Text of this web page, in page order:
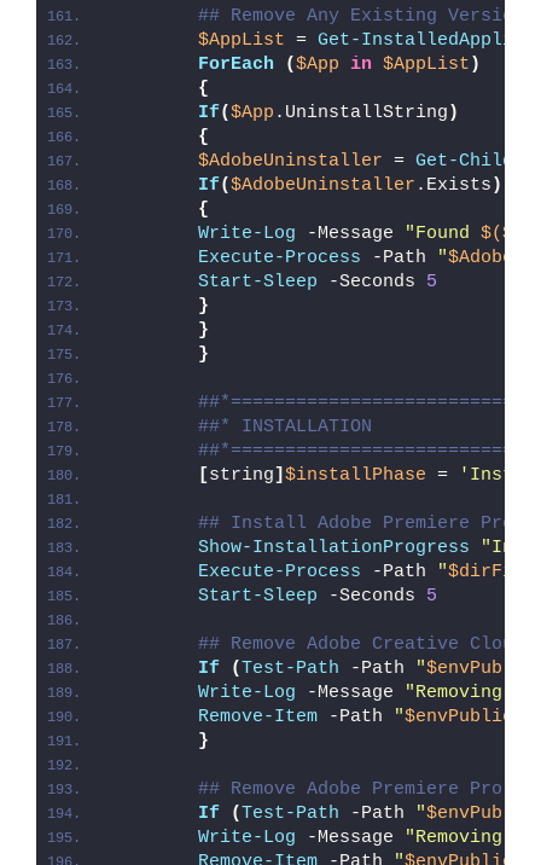
## Remove Any Existing Version
$AppList = Get-
ForEach
($App in $AppList )
{
If($App .UninstallString )
{
$AdobeUninstaller = Get-
If($AdobeUninstaller .Exists )
{
Write-Log -Message "Found
Execute-Process -Path "
Start-Sleep -Seconds 5
}
}
}
##* INSTALLATION
[string] $installPhase =
## Install Adobe Premiere Pro
Show-InstallationProgress
Execute-Process -Path "
Start-Sleep -Seconds 5
## Remove Adobe Creative
If
( Test-Path -Path "$envPublic
Write-Log -Message
"Removing
Remove-Item -Path "$envPublic
}
## Remove Adobe Premiere Pro
If
( Test-Path -Path "$envPublic
Write-Log -Message
"Removing